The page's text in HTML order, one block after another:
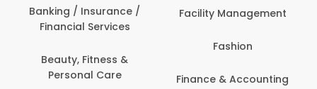
Banking / Insurance /
Financial Services
Beauty, Fitness &
Personal Care
Facility Management
Fashion
Finance & Accounting